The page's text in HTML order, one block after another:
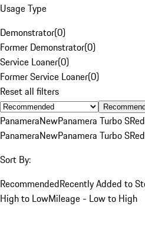
Usage Type
Demonstrator(0)
Former Demonstrator(0)
Service Loaner(0)
Former Service Loaner(0)
Reset all filters
PanameraNewPanamera Turbo SRed
PanameraNewPanamera Turbo SRed
Sort By:
RecommendedRecently Added to
High to LowMileage - Low to High